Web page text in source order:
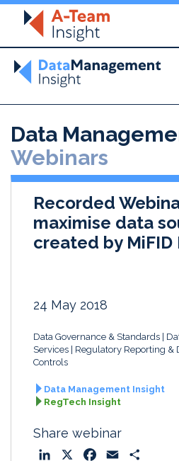
Data
Webinars
Recorded
maximise data
created by MiFID
24 May 2018
Data Governance & Standards
Services
Regulatory Reporting &
Controls
Data Management Insight
RegTech Insight
Share webinar